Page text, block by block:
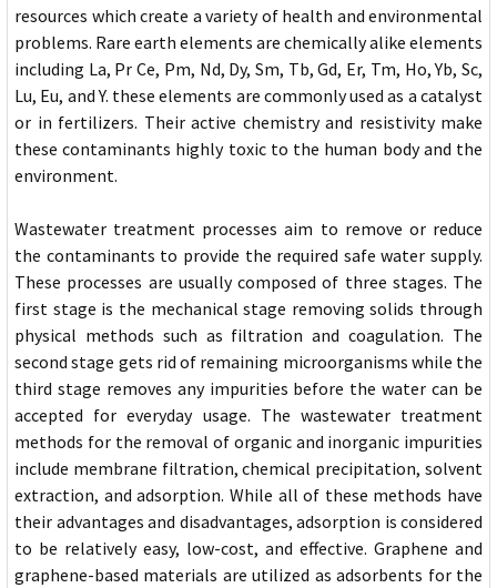
resources which create a variety of health and environmental
problems. Rare earth elements are chemically alike elements
including La, Pr Ce, Pm, Nd, Dy, Sm, Tb, Gd, Er, Tm, Ho, Yb, Sc,
Lu, Eu, and Y. these elements are commonly used as a catalyst
or in fertilizers. Their active chemistry and resistivity make
these contaminants highly toxic to the human body and the
environment.
Wastewater treatment processes aim to remove or reduce
the contaminants to provide the required safe water supply.
These processes are usually composed of three stages. The
first stage is the mechanical stage removing solids through
physical methods such as filtration and coagulation. The
second stage gets rid of remaining microorganisms while the
third stage removes any impurities before the water can be
accepted for everyday usage. The wastewater treatment
methods for the removal of organic and inorganic impurities
include membrane filtration, chemical precipitation, solvent
extraction, and adsorption. While all of these methods have
their advantages and disadvantages, adsorption is considered
to be relatively easy, low-cost, and effective. Graphene and
graphene-based materials are utilized as adsorbents for the